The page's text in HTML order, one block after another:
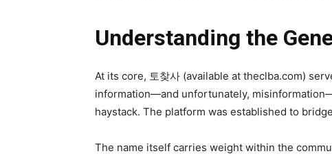
Understanding the
At its core, 토찾사 (available at theclba.com)
information—and unfortunately,
haystack. The platform was established to
The name itself carries weight within the